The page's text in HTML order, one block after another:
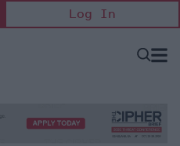
Log In
Open